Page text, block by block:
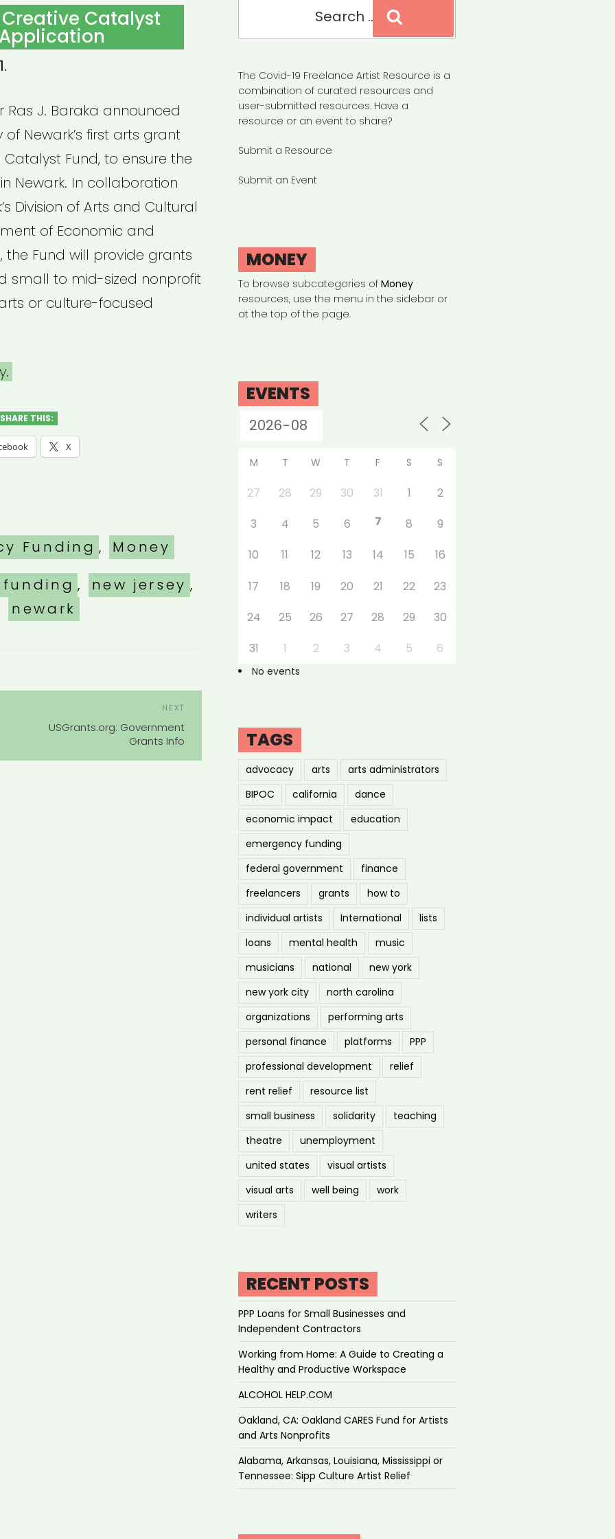
Creative Catalyst
Ras J. Baraka announced
Newark’s first arts grant
Fund, to ensure the
Newark. In collaboration
Division of Arts and Cultural
of Economic and
the Fund will provide grants
small to mid-sized nonprofit
or culture-focused
SHARE THIS:
X
Funding ,
Money
, new jersey ,
newark
NAVIGATION Post
NEXT
USGrants.org: Government
Grants Info
The Covid-19 Freelance Artist Resource is a
combination of curated resources and
user-submitted resources. Have a
resource or an event to share?
Submit a Resource
Submit an Event
MONEY
To browse subcategories ofMoney
resources, use the menu in the sidebar or
at the top of the page.
EVENTS
M T W T F S S
27 28 29 30 31 1
2
3
4 5 6 7 8
9
10
11 12 13 14 15
16
17
18 19 20 21 22
23
24
25 26 27 28 29
30
31
1 2 3 4 5 6
No events
TAGS
advocacy arts
arts administrators
BIPOC
california
dance
economic impact
education
emergency funding
federal government
finance
freelancers
grants
how to
individual artists
International
lists
loans
mental health
music
musicians
national
new york
new york city
north carolina
organizations
performing arts
personal finance
platforms
PPP
professional development
relief
rent relief
resource list
small business
solidarity
teaching
theatre
unemployment
united states
visual artists
visual arts
well being
work
writers
RECENT POSTS
PPP Loans for Small Businesses and
Independent Contractors
Working from Home: A Guide to Creating a
Healthy and Productive Workspace
ALCOHOL HELP.COM
Oakland, CA: Oakland CARES Fund for Artists
and Arts Nonprofits
Alabama, Arkansas, Louisiana, Mississippi or
Tennessee: Sipp Culture Artist Relief